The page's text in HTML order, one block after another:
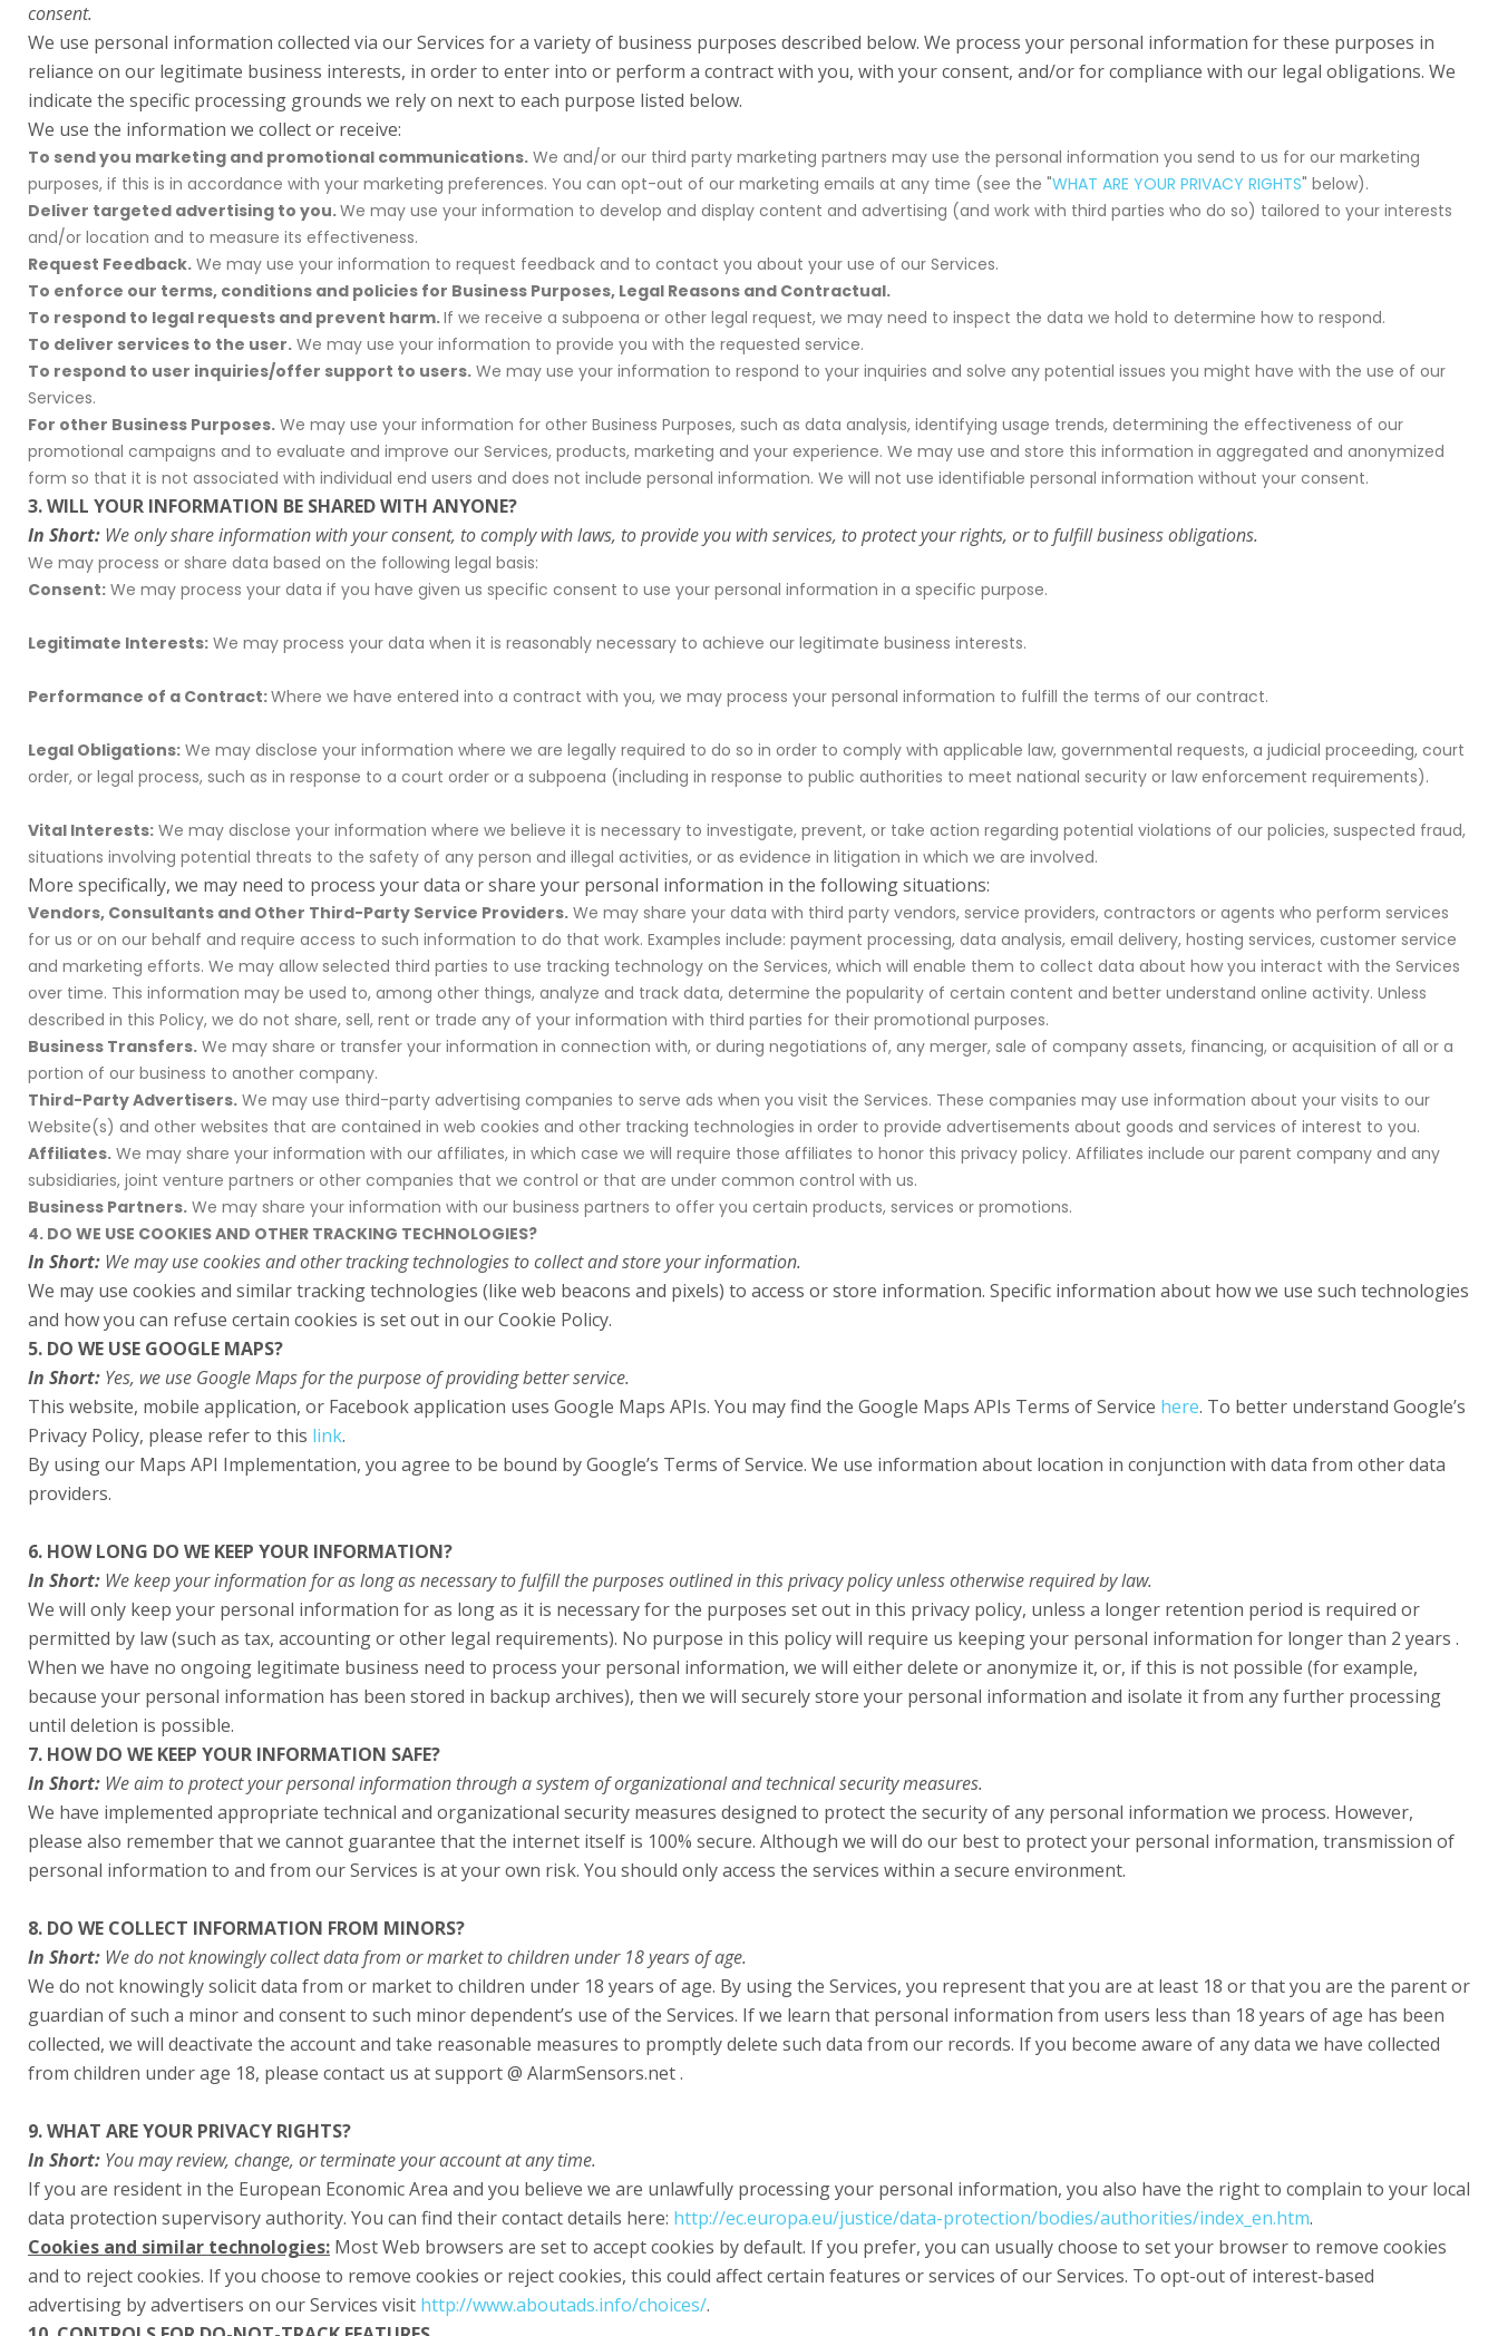
consent.
We use personal information collected via our Services for a variety of business purposes described below. We process your personal information for these purposes in
reliance on our legitimate business interests, in order to enter into or perform a contract with you, with your consent, and/or for compliance with our legal obligations. We
indicate the specific processing grounds we rely on next to each purpose listed below.
We use the information we collect or receive:
To send you marketing and promotional communications. We and/or our third party marketing partners may use the personal information you send to us for our marketing
purposes, if this is in accordance with your marketing preferences. You can opt-out of our marketing emails at any time (see the "WHAT ARE YOUR PRIVACY RIGHTS" below).
Deliver targeted advertising to you.We may use your information to develop and display content and advertising (and work with third parties who do so) tailored to your interests
and/or location and to measure its effectiveness.
Request Feedback. We may use your information to request feedback and to contact you about your use of our Services.
To enforce our terms, conditions and policies for Business Purposes, Legal Reasons and Contractual.
To respond to legal requests and prevent harm.If we receive a subpoena or other legal request, we may need to inspect the data we hold to determine how to respond.
To deliver services to the user. We may use your information to provide you with the requested service.
To respond to user inquiries/offer support to users. We may use your information to respond to your inquiries and solve any potential issues you might have with the use of our
Services.
For other Business Purposes. We may use your information for other Business Purposes, such as data analysis, identifying usage trends, determining the effectiveness of our
promotional campaigns and to evaluate and improve our Services, products, marketing and your experience. We may use and store this information in aggregated and anonymized
form so that it is not associated with individual end users and does not include personal information. We will not use identifiable personal information without your consent.
3. WILL YOUR INFORMATION BE SHARED WITH ANYONE?
In Short: We only share information with your consent, to comply with laws, to provide you with services, to protect your rights, or to fulfill business obligations.
We may process or share data based on the following legal basis:
Consent: We may process your data if you have given us specific consent to use your personal information in a specific purpose.
Legitimate Interests: We may process your data when it is reasonably necessary to achieve our legitimate business interests.
Performance of a Contract:Where we have entered into a contract with you, we may process your personal information to fulfill the terms of our contract.
Legal Obligations: We may disclose your information where we are legally required to do so in order to comply with applicable law, governmental requests, a judicial proceeding, court
order, or legal process, such as in response to a court order or a subpoena (including in response to public authorities to meet national security or law enforcement requirements).
Vital Interests: We may disclose your information where we believe it is necessary to investigate, prevent, or take action regarding potential violations of our policies, suspected fraud,
situations involving potential threats to the safety of any person and illegal activities, or as evidence in litigation in which we are involved.
More specifically, we may need to process your data or share your personal information in the following situations:
Vendors, Consultants and Other Third-Party Service Providers. We may share your data with third party vendors, service providers, contractors or agents who perform services
for us or on our behalf and require access to such information to do that work. Examples include: payment processing, data analysis, email delivery, hosting services, customer service
and marketing efforts. We may allow selected third parties to use tracking technology on the Services, which will enable them to collect data about how you interact with the Services
over time. This information may be used to, among other things, analyze and track data, determine the popularity of certain content and better understand online activity. Unless
described in this Policy, we do not share, sell, rent or trade any of your information with third parties for their promotional purposes.
Business Transfers. We may share or transfer your information in connection with, or during negotiations of, any merger, sale of company assets, financing, or acquisition of all or a
portion of our business to another company.
Third-Party Advertisers. We may use third-party advertising companies to serve ads when you visit the Services. These companies may use information about your visits to our
Website(s) and other websites that are contained in web cookies and other tracking technologies in order to provide advertisements about goods and services of interest to you.
Affiliates. We may share your information with our affiliates, in which case we will require those affiliates to honor this privacy policy. Affiliates include our parent company and any
subsidiaries, joint venture partners or other companies that we control or that are under common control with us.
Business Partners. We may share your information with our business partners to offer you certain products, services or promotions.
4. DO WE USE COOKIES AND OTHER TRACKING TECHNOLOGIES?
In Short: We may use cookies and other tracking technologies to collect and store your information.
We may use cookies and similar tracking technologies (like web beacons and pixels) to access or store information. Specific information about how we use such technologies
and how you can refuse certain cookies is set out in our Cookie Policy.
5. DO WE USE GOOGLE MAPS?
In Short: Yes, we use Google Maps for the purpose of providing better service.
This website, mobile application, or Facebook application uses Google Maps APIs. You may find the Google Maps APIs Terms of Service here. To better understand Google’s
Privacy Policy, please refer to this link.
By using our Maps API Implementation, you agree to be bound by Google’s Terms of Service. We use information about location in conjunction with data from other data
providers.
6. HOW LONG DO WE KEEP YOUR INFORMATION?
In Short: We keep your information for as long as necessary to fulfill the purposes outlined in this privacy policy unless otherwise required by law.
We will only keep your personal information for as long as it is necessary for the purposes set out in this privacy policy, unless a longer retention period is required or
permitted by law (such as tax, accounting or other legal requirements). No purpose in this policy will require us keeping your personal information for longer than 2 years .
When we have no ongoing legitimate business need to process your personal information, we will either delete or anonymize it, or, if this is not possible (for example,
because your personal information has been stored in backup archives), then we will securely store your personal information and isolate it from any further processing
until deletion is possible.
7. HOW DO WE KEEP YOUR INFORMATION SAFE?
In Short: We aim to protect your personal information through a system of organizational and technical security measures.
We have implemented appropriate technical and organizational security measures designed to protect the security of any personal information we process. However,
please also remember that we cannot guarantee that the internet itself is 100% secure. Although we will do our best to protect your personal information, transmission of
personal information to and from our Services is at your own risk. You should only access the services within a secure environment.
8. DO WE COLLECT INFORMATION FROM MINORS?
In Short: We do not knowingly collect data from or market to children under 18 years of age.
We do not knowingly solicit data from or market to children under 18 years of age. By using the Services, you represent that you are at least 18 or that you are the parent or
guardian of such a minor and consent to such minor dependent’s use of the Services. If we learn that personal information from users less than 18 years of age has been
collected, we will deactivate the account and take reasonable measures to promptly delete such data from our records. If you become aware of any data we have collected
from children under age 18, please contact us at support @ AlarmSensors.net .
9. WHAT ARE YOUR PRIVACY RIGHTS?
In Short: You may review, change, or terminate your account at any time.
If you are resident in the European Economic Area and you believe we are unlawfully processing your personal information, you also have the right to complain to your local
data protection supervisory authority. You can find their contact details here: http://ec.europa.eu/justice/data-protection/bodies/authorities/index_en.htm.
Cookies and similar technologies: Most Web browsers are set to accept cookies by default. If you prefer, you can usually choose to set your browser to remove cookies
and to reject cookies. If you choose to remove cookies or reject cookies, this could affect certain features or services of our Services. To opt-out of interest-based
advertising by advertisers on our Services visit http://www.aboutads.info/choices/.